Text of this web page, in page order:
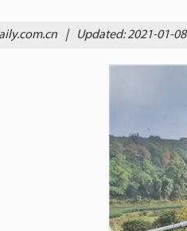
| Updated: 2021-01-08